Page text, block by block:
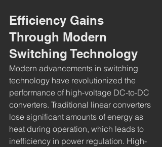
Efficiency Gains
Through Modern
Switching Technology
Modern advancements in switching
technology have revolutionized the
performance of high-voltage DC-to-DC
converters. Traditional linear converters
lose significant amounts of energy as
heat during operation, which leads to
inefficiency in power regulation. High-